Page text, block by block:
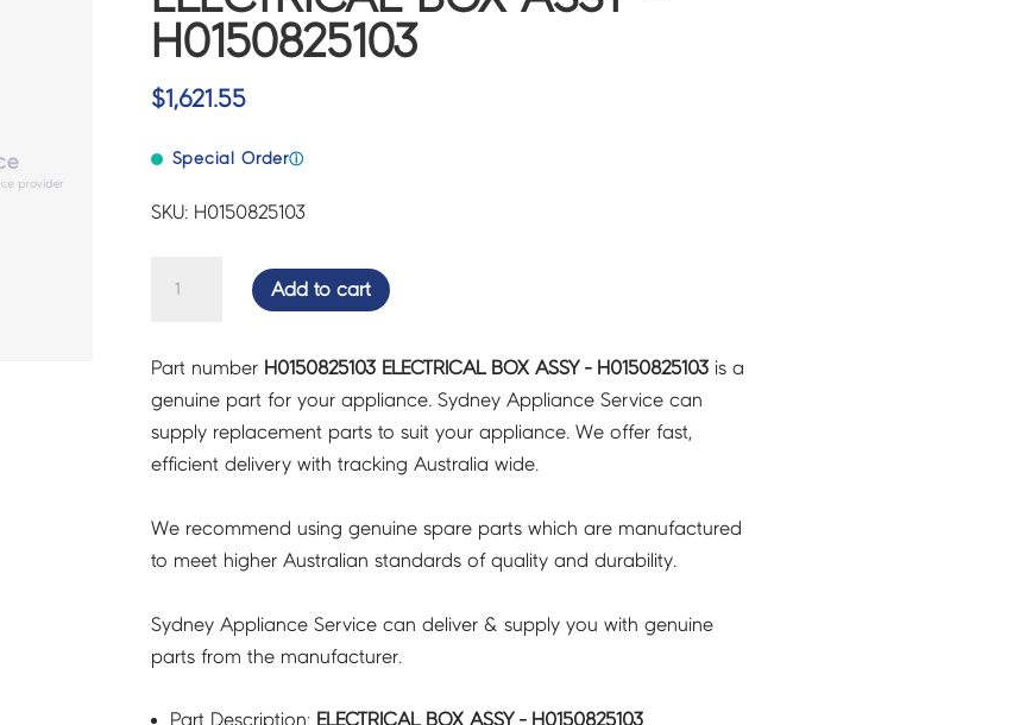
H0150825103
$1,621.55
Special Orderⓘ
SKU: H0150825103
-
H0150825103
quantity
Add to cart
Part number H0150825103 ELECTRICAL BOX ASSY - H0150825103is a
genuine part for your appliance. Sydney Appliance Service can
supply replacement parts to suit your appliance. We offer fast,
efficient delivery with tracking Australia wide.
We recommend using genuine spare parts which are manufactured
to meet higher Australian standards of quality and durability.
Sydney Appliance Service can deliver & supply you with genuine
parts from the manufacturer.
Part Description: ELECTRICAL BOX ASSY - H0150825103